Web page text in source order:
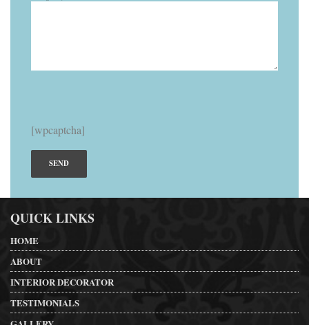
[wpcaptcha]
QUICK LINKS
HOME
ABOUT
INTERIOR DECORATOR
TESTIMONIALS